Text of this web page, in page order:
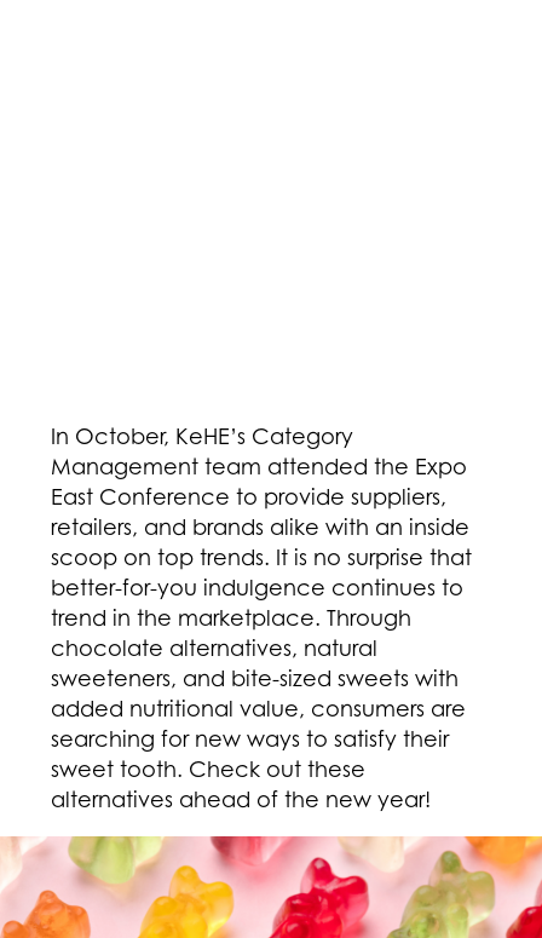
In October, KeHE’s Category
Management team attended the Expo
East Conference to provide suppliers,
retailers, and brands alike with an inside
scoop on top trends. It is no surprise that
better-for-you indulgence continues to
trend in the marketplace. Through
chocolate alternatives, natural
sweeteners, and bite-sized sweets with
added nutritional value, consumers are
searching for new ways to satisfy their
sweet tooth. Check out these
alternatives ahead of the new year!